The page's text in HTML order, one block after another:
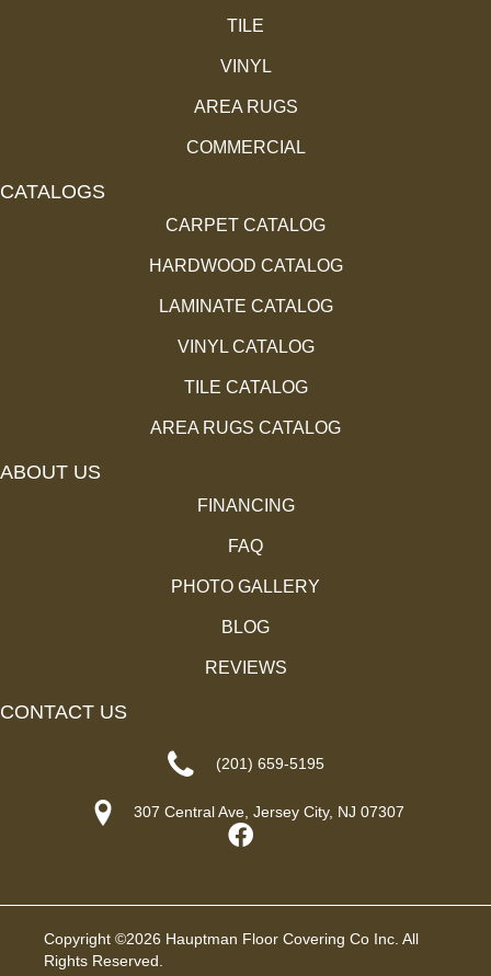
TILE
VINYL
AREA RUGS
COMMERCIAL
CATALOGS
CARPET CATALOG
HARDWOOD CATALOG
LAMINATE CATALOG
VINYL CATALOG
TILE CATALOG
AREA RUGS CATALOG
ABOUT US
FINANCING
FAQ
PHOTO GALLERY
BLOG
REVIEWS
CONTACT US
(201) 659-5195
307 Central Ave, Jersey City, NJ 07307
Copyright ©2026 Hauptman Floor Covering Co Inc. All
Rights Reserved.